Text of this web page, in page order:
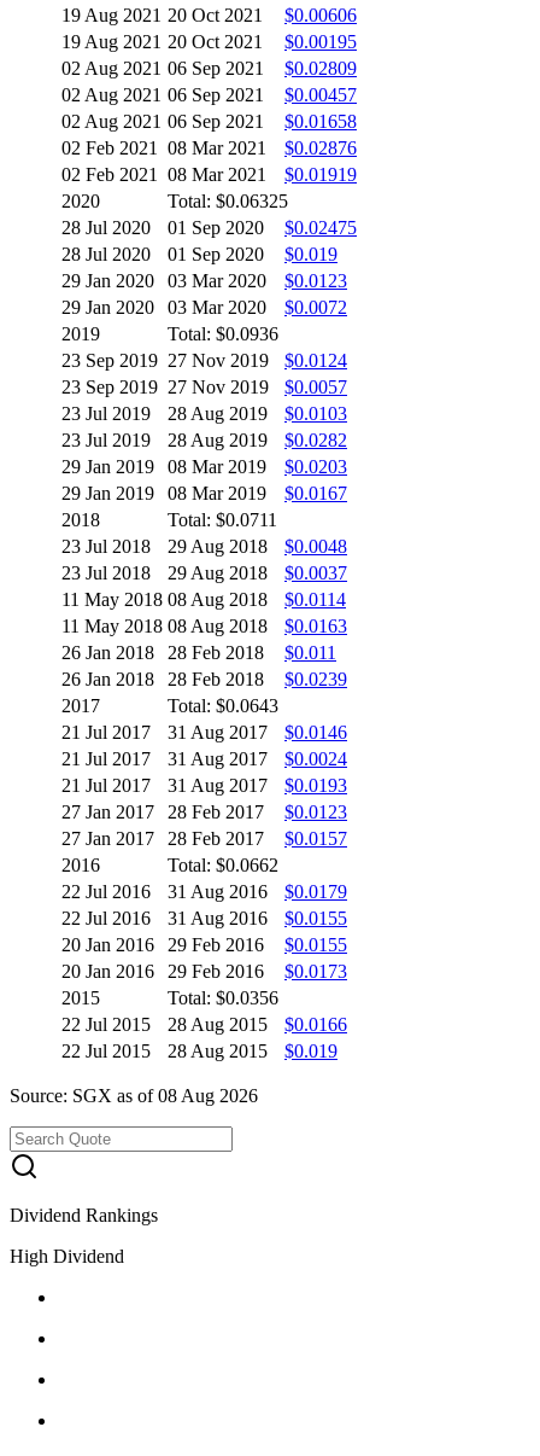
19 Aug 2021 20 Oct 2021
$0.00606
19 Aug 2021 20 Oct 2021
$0.00195
02 Aug 2021 06 Sep 2021
$0.02809
02 Aug 2021 06 Sep 2021
$0.00457
02 Aug 2021 06 Sep 2021
$0.01658
02 Feb 2021
08 Mar 2021
$0.02876
02 Feb 2021
08 Mar 2021
$0.01919
2020
Total: $0.06325
28 Jul 2020
01 Sep 2020
$0.02475
28 Jul 2020
01 Sep 2020
$0.019
29 Jan 2020
03 Mar 2020
$0.0123
29 Jan 2020
03 Mar 2020
$0.0072
2019
Total: $0.0936
23 Sep 2019 27 Nov 2019
$0.0124
23 Sep 2019 27 Nov 2019
$0.0057
23 Jul 2019
28 Aug 2019
$0.0103
23 Jul 2019
28 Aug 2019
$0.0282
29 Jan 2019
08 Mar 2019
$0.0203
29 Jan 2019
08 Mar 2019
$0.0167
2018
Total: $0.0711
23 Jul 2018
29 Aug 2018
$0.0048
23 Jul 2018
29 Aug 2018
$0.0037
11 May 2018 08 Aug 2018
$0.0114
11 May 2018 08 Aug 2018
$0.0163
26 Jan 2018
28 Feb 2018
$0.011
26 Jan 2018
28 Feb 2018
$0.0239
2017
Total: $0.0643
21 Jul 2017
31 Aug 2017
$0.0146
21 Jul 2017
31 Aug 2017
$0.0024
21 Jul 2017
31 Aug 2017
$0.0193
27 Jan 2017
28 Feb 2017
$0.0123
27 Jan 2017
28 Feb 2017
$0.0157
2016
Total: $0.0662
22 Jul 2016
31 Aug 2016
$0.0179
22 Jul 2016
31 Aug 2016
$0.0155
20 Jan 2016
29 Feb 2016
$0.0155
20 Jan 2016
29 Feb 2016
$0.0173
2015
Total: $0.0356
22 Jul 2015
28 Aug 2015
$0.0166
22 Jul 2015
28 Aug 2015 $0.019
Source: SGX as of 08 Aug 2026
Dividend Rankings
High Dividend